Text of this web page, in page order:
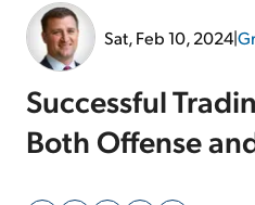
Sat, Feb 10, 2024|
Successful
Both Offense